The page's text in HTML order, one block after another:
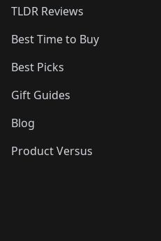
TLDR Reviews
Best Time to Buy
Best Picks
Gift Guides
Blog
Product Versus